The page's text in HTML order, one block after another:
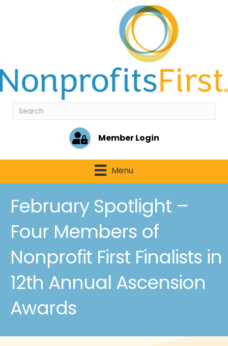
Member Login
Menu
February Spotlight –
Four Members of
Nonprofit First Finalists in
12th Annual Ascension
Awards